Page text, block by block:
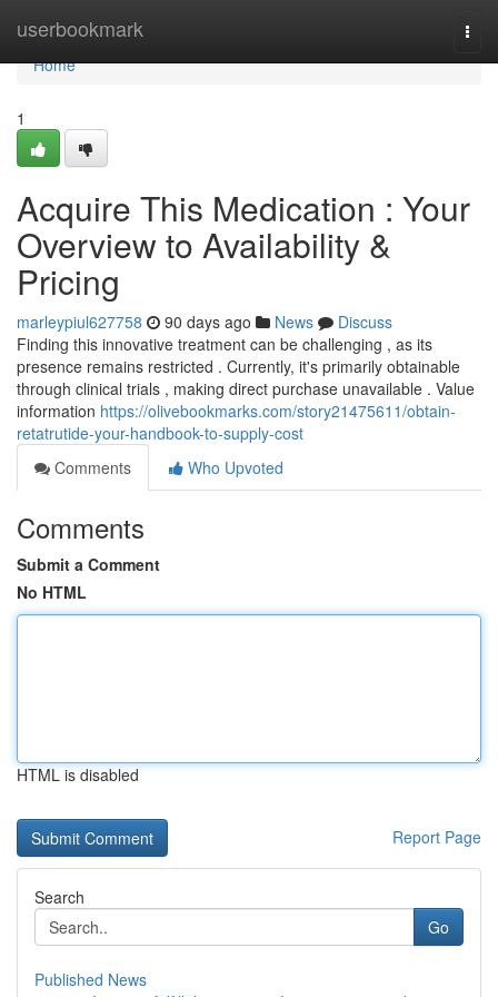
userbookmark
Home
Home
1
Acquire This Medication : Your
Overview to Availability &
Pricing
marleypiul627758 90 days ago News
Discuss
Finding this innovative treatment can be challenging , as its
presence remains restricted . Currently, it's primarily obtainable
through clinical trials , making direct purchase unavailable . Value
information https://olivebookmarks.com/story21475611/obtain-
retatrutide-your-handbook-to-supply-cost
Comments
Who Upvoted
Comments
Submit a Comment
No HTML
HTML is disabled
Report Page
Search
Go
Published News